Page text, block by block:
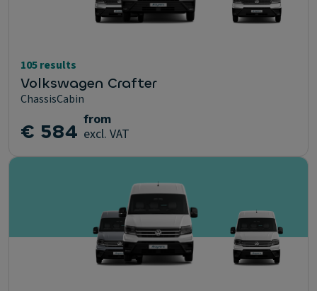
105 results
Volkswagen Crafter
ChassisCabin
€ 584 from
excl. VAT